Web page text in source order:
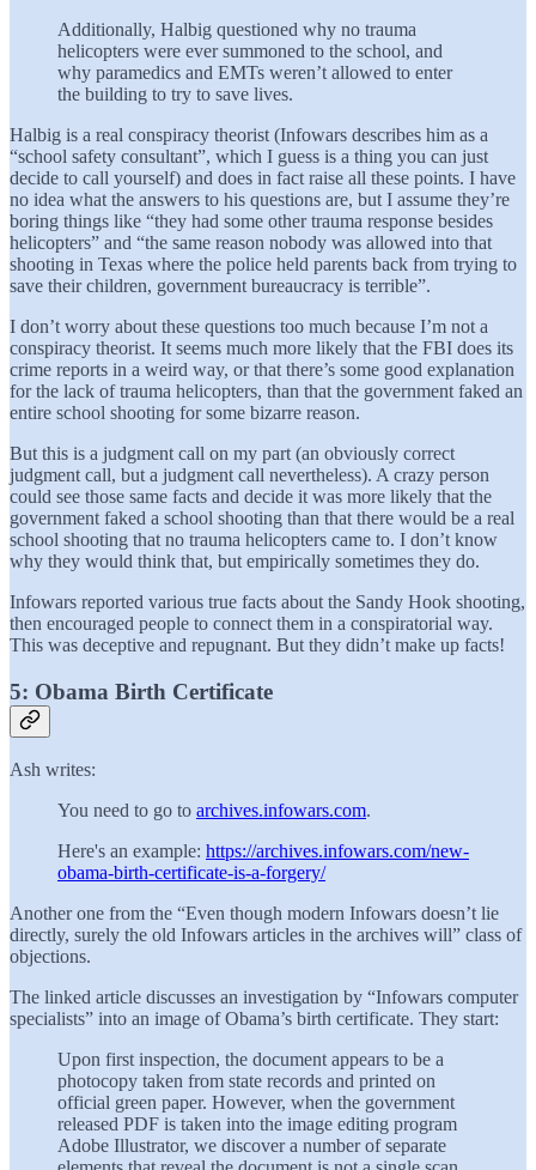
Additionally, Halbig questioned why no trauma
helicopters were ever summoned to the school, and
why paramedics and EMTs weren’t allowed to enter
the building to try to save lives.
Halbig is a real conspiracy theorist (Infowars describes him as a
“school safety consultant”, which I guess is a thing you can just
decide to call yourself) and does in fact raise all these points. I have
no idea what the answers to his questions are, but I assume they’re
boring things like “they had some other trauma response besides
helicopters” and “the same reason nobody was allowed into that
shooting in Texas where the police held parents back from trying to
save their children, government bureaucracy is terrible”.
I don’t worry about these questions too much because I’m not a
conspiracy theorist. It seems much more likely that the FBI does its
crime reports in a weird way, or that there’s some good explanation
for the lack of trauma helicopters, than that the government faked an
entire school shooting for some bizarre reason.
But this is a judgment call on my part (an obviously correct
judgment call, but a judgment call nevertheless). A crazy person
could see those same facts and decide it was more likely that the
government faked a school shooting than that there would be a real
school shooting that no trauma helicopters came to. I don’t know
why they would think that, but empirically sometimes they do.
Infowars reported various true facts about the Sandy Hook shooting,
then encouraged people to connect them in a conspiratorial way.
This was deceptive and repugnant. But they didn’t make up facts!
5: Obama Birth Certificate
Ash writes:
You need to go to archives.infowars.com.
Here's an example: https://archives.infowars.com/new-
obama-birth-certificate-is-a-forgery/
Another one from the “Even though modern Infowars doesn’t lie
directly, surely the old Infowars articles in the archives will” class of
objections.
The linked article discusses an investigation by “Infowars computer
specialists” into an image of Obama’s birth certificate. They start:
Upon first inspection, the document appears to be a
photocopy taken from state records and printed on
official green paper. However, when the government
released PDF is taken into the image editing program
Adobe Illustrator, we discover a number of separate